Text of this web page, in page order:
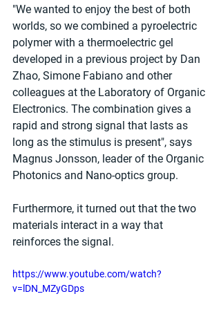
"We wanted to enjoy the best of both
worlds, so we combined a pyroelectric
polymer with a thermoelectric gel
developed in a previous project by Dan
Zhao, Simone Fabiano and other
colleagues at the Laboratory of Organic
Electronics. The combination gives a
rapid and strong signal that lasts as
long as the stimulus is present", says
Magnus Jonsson, leader of the Organic
Photonics and Nano-optics group.
Furthermore, it turned out that the two
materials interact in a way that
reinforces the signal.
https://www.youtube.com/watch?
v=lDN_MZyGDps